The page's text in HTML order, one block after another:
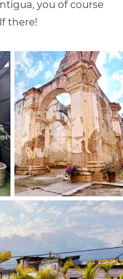
you of course
there!